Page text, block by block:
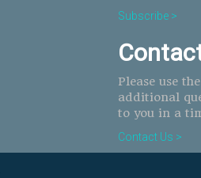
Subscribe >
Please use
additional
to you in a
Contact Us >